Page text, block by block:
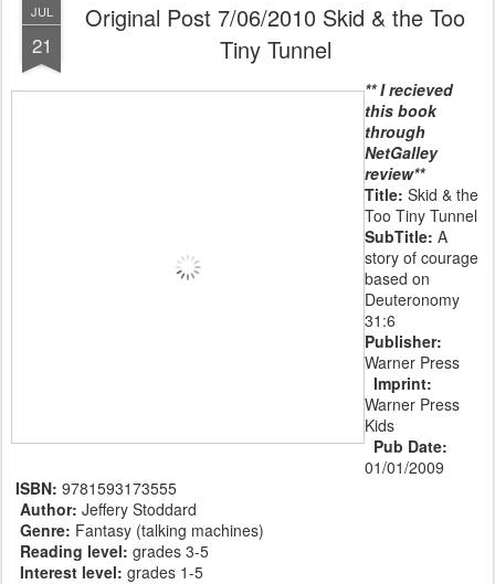
JUL
21
Original Post 7/06/2010 Skid & the Too
Tiny Tunnel
** I recieved
this book
through
NetGalley
review**
Title: Skid & the
Too Tiny Tunnel
SubTitle: A
story of courage
based on
Deuteronomy
31:6
Publisher:
Warner Press
Imprint:
Warner Press
Kids
Pub Date:
01/01/2009
ISBN: 9781593173555
Author: Jeffery Stoddard
Genre: Fantasy (talking machines)
Reading level: grades 3-5
Interest level: grades 1-5